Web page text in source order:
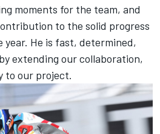
moments for the team, and
to the solid progress
year. He is fast, determined,
extending our collaboration,
to our project.